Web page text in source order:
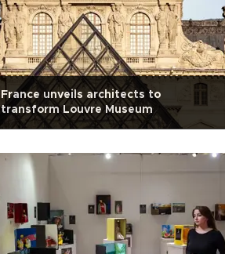
France unveils architects to
transform Louvre Museum